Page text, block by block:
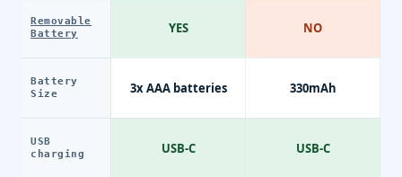
Removable
Battery
Battery
Size
USB
charging
YES
3x AAA batteries
USB-C
NO
330mAh
USB-C